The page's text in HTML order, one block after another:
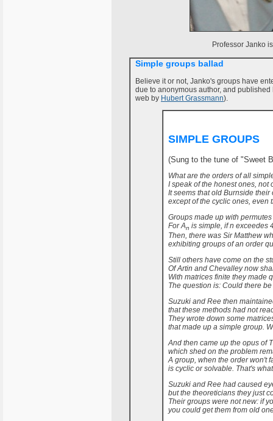
Professor Janko
Simple groups ballad
Believe it or not, Janko's groups have
due to anonymous author, and
web by Hubert Grassmann).
SIMPLE GROUPS
(Sung to the tune of "Sweet
What are the orders of all
I speak of the honest ones, not
It seems that old Burnside
except of the cyclic ones, even
Groups made up with
For An is simple, if n exceedes
Then, there was Sir Matthew
exhibiting groups of an order
Still others have come on the
Of Artin and Chevalley now
With matrices finite they made
The question is: Could there
Suzuki and Ree then
that these methods had not
They wrote down some
that made up a simple group.
And then came up the opus of
which shed on the problem
A group, when the order won't
is cyclic or solvable. That's
Suzuki and Ree had caused
but the theoreticians they just
Their groups were not new: if
you could get them from old